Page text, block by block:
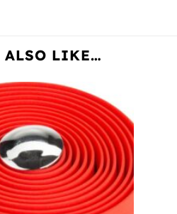
ALSO LIKE…